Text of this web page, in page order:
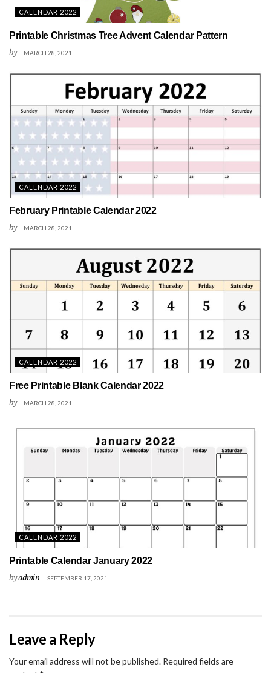
CALENDAR 2022
Printable Christmas Tree Advent Calendar Pattern
by MARCH 28, 2021
CALENDAR 2022
February Printable Calendar 2022
by MARCH 28, 2021
CALENDAR 2022
Free Printable Blank Calendar 2022
by MARCH 28, 2021
CALENDAR 2022
Printable Calendar January 2022
byadmin SEPTEMBER 17, 2021
Leave a Reply
Your email address will not be published. Required fields are